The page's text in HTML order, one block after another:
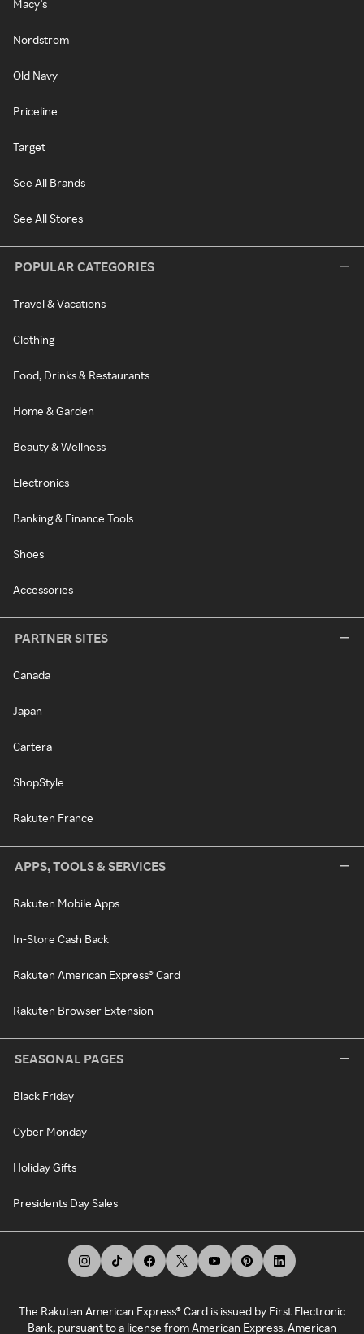
Macy's
Nordstrom
Old Navy
Priceline
Target
See All Brands
See All Stores
POPULAR CATEGORIES
Travel & Vacations
Clothing
Food, Drinks & Restaurants
Home & Garden
Beauty & Wellness
Electronics
Banking & Finance Tools
Shoes
Accessories
PARTNER SITES
Canada
Japan
Cartera
ShopStyle
Rakuten France
APPS, TOOLS & SERVICES
Rakuten Mobile Apps
In-Store Cash Back
Rakuten American Express® Card
Rakuten Browser Extension
SEASONAL PAGES
Black Friday
Cyber Monday
Holiday Gifts
Presidents Day Sales
The Rakuten American Express® Card is issued by First Electronic
Bank, pursuant to a license from American Express. American